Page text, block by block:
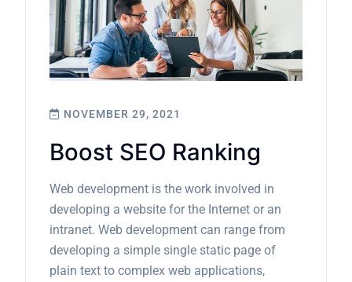
NOVEMBER 29, 2021
Boost SEO Ranking
Web development is the work involved in
developing a website for the Internet or an
intranet. Web development can range from
developing a simple single static page of
plain text to complex web applications,